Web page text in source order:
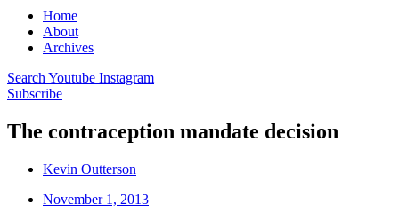
Home
About
Archives
Search Youtube Instagram
Subscribe
The contraception mandate decision
Kevin Outterson
November 1, 2013